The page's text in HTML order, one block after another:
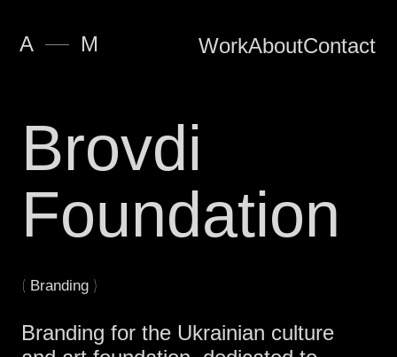
A —M WorkAboutContact
Brovdi
Foundation
( Branding )
Branding for the Ukrainian culture